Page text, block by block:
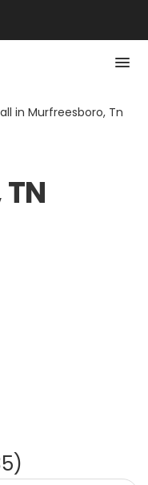
in Murfreesboro, Tn
)